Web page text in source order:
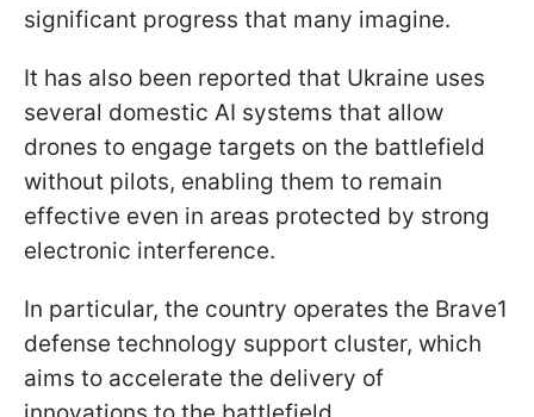
significant progress that many imagine.
It has also been reported that Ukraine uses
several domestic AI systems that allow
drones to engage targets on the battlefield
without pilots, enabling them to remain
effective even in areas protected by strong
electronic interference.
In particular, the country operates the Brave1
defense technology support cluster, which
aims to accelerate the delivery of